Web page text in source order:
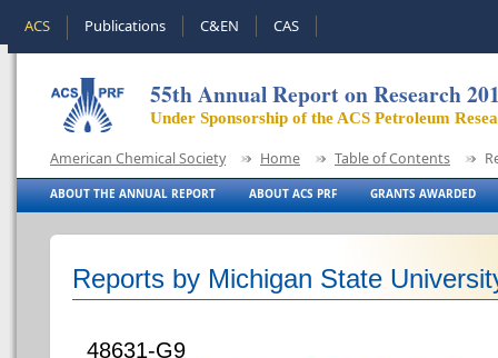
ACS Publications C&EN CAS
55th Annual Report on Research
Under Sponsorship of the ACS Petroleum
American Chemical Society Home Table of Contents
ABOUT THE ANNUAL REPORT ABOUT ACS PRF GRANTS AWARDED
Reports by Michigan State
48631-G9